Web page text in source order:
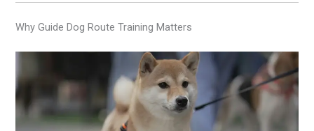
Why Guide Dog Route Training Matters